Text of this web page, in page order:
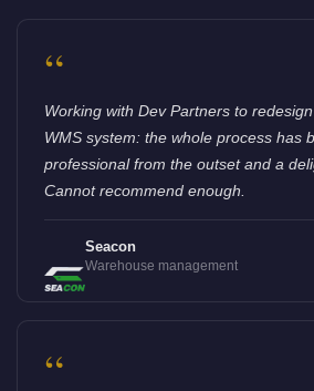
“
Working with Dev Partners to
WMS system: the whole process has
professional from the outset and a
Cannot recommend enough.
Seacon
Warehouse management
“